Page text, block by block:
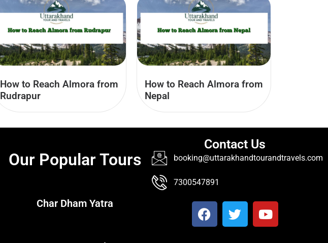
How to Reach Almora from
Rudrapur
How to Reach Almora from
Nepal
Our Popular Tours
Char Dham Yatra
Contact Us
booking@uttarakhandtourandtravels.com
7300547891